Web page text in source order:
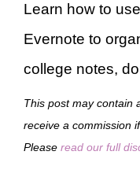
Learn how to
Evernote to
college notes,
This post may contain
receive a commission
Please read our full